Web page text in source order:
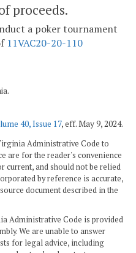
proceeds.
a poker tournament
11VAC20-20-110
40, Issue 17, eff. May 9, 2024.
Administrative Code to
are for the reader's convenience
current, and should not be relied
by reference is accurate,
document described in the
Administrative Code is provided
We are unable to answer
for legal advice, including